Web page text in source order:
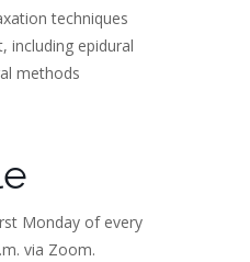
techniques
including epidural
methods
Monday of every
via Zoom.